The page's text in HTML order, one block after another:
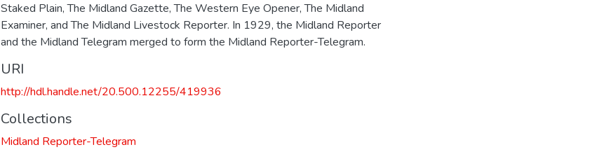
Staked Plain, The Midland Gazette, The Western Eye Opener, The Midland
Examiner, and The Midland Livestock Reporter. In 1929, the Midland Reporter
and the Midland Telegram merged to form the Midland Reporter-Telegram.
URI
http://hdl.handle.net/20.500.12255/419936
Collections
Midland Reporter-Telegram